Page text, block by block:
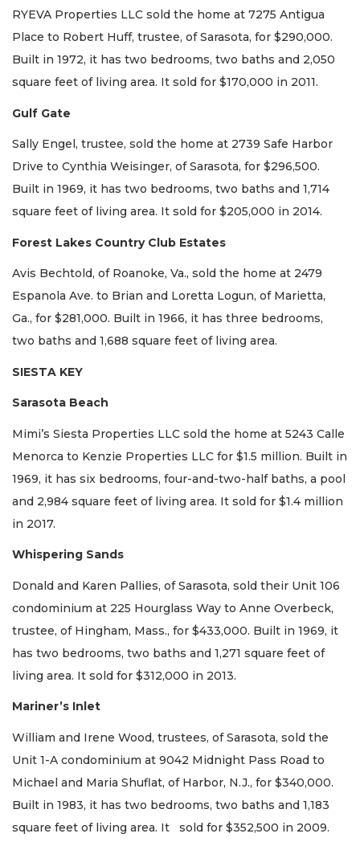
RYEVA Properties LLC sold the home at 7275 Antigua
Place to Robert Huff, trustee, of Sarasota, for $290,000.
Built in 1972, it has two bedrooms, two baths and 2,050
square feet of living area. It sold for $170,000 in 2011.
Gulf Gate
Sally Engel, trustee, sold the home at 2739 Safe Harbor
Drive to Cynthia Weisinger, of Sarasota, for $296,500.
Built in 1969, it has two bedrooms, two baths and 1,714
square feet of living area. It sold for $205,000 in 2014.
Forest Lakes Country Club Estates
Avis Bechtold, of Roanoke, Va., sold the home at 2479
Espanola Ave. to Brian and Loretta Logun, of Marietta,
Ga., for $281,000. Built in 1966, it has three bedrooms,
two baths and 1,688 square feet of living area.
SIESTA KEY
Sarasota Beach
Mimi’s Siesta Properties LLC sold the home at 5243 Calle
Menorca to Kenzie Properties LLC for $1.5 million. Built in
1969, it has six bedrooms, four-and-two-half baths, a pool
and 2,984 square feet of living area. It sold for $1.4 million
in 2017.
Whispering Sands
Donald and Karen Pallies, of Sarasota, sold their Unit 106
condominium at 225 Hourglass Way to Anne Overbeck,
trustee, of Hingham, Mass., for $433,000. Built in 1969, it
has two bedrooms, two baths and 1,271 square feet of
living area. It sold for $312,000 in 2013.
Mariner’s Inlet
William and Irene Wood, trustees, of Sarasota, sold the
Unit 1-A condominium at 9042 Midnight Pass Road to
Michael and Maria Shuflat, of Harbor, N.J., for $340,000.
Built in 1983, it has two bedrooms, two baths and 1,183
square feet of living area. It sold for $352,500 in 2009.